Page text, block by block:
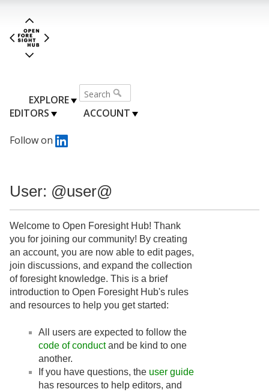
EXPLORE
EDITORS
ACCOUNT
Follow on
User: @user@
Welcome to Open Foresight Hub! Thank
you for joining our community! By creating
an account, you are now able to edit pages,
join discussions, and expand the collection
of foresight knowledge. This is a brief
introduction to Open Foresight Hub's rules
and resources to help you get started:
All users are expected to follow the
code of conductand be kind to one
another.
If you have questions, the user guide
has resources to help editors, and